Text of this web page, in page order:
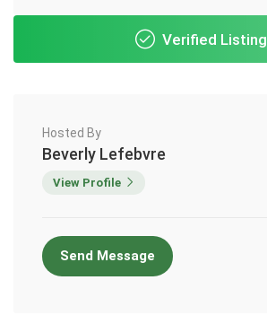
Verified Listing
Hosted By
Beverly Lefebvre
View Profile
Send Message